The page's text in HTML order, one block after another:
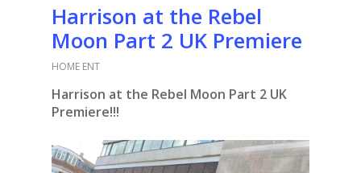
Harrison at the Rebel
Moon Part 2 UK Premiere
HOME ENT
Harrison at the Rebel Moon Part 2 UK
Premiere!!!